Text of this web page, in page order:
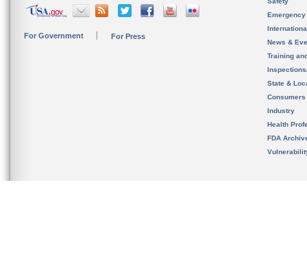
For Government For Press
News &
Training
State &
Consumers
Industry
Health
FDA